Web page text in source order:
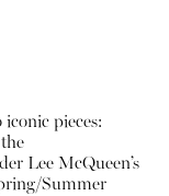
pieces:
Lee McQueen’s
Summer